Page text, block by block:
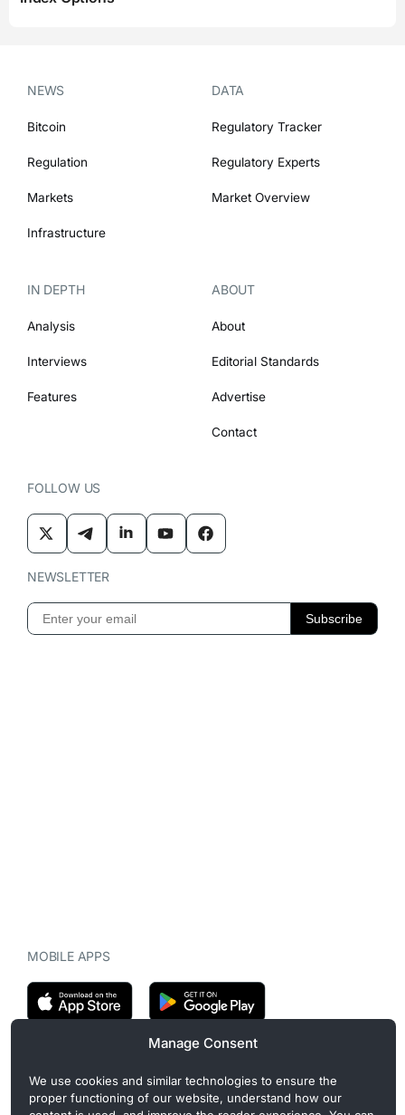
Manage Consent
We use cookies and similar technologies to ensure the
proper functioning of our website, understand how our
NEWS
Bitcoin
Regulation
Markets
Infrastructure
DATA
Regulatory Tracker
Regulatory Experts
Market Overview
IN DEPTH
Analysis
Interviews
Features
ABOUT
About
Editorial Standards
Advertise
Contact
FOLLOW US
NEWSLETTER
MOBILE APPS
CryptoMegaphone is an independent digital asset publication
covering crypto regulation, market structure, and institutional
developments. Commercial or sponsored content, when present, is